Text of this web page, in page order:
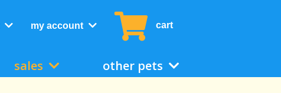
my account cart
sales other pets